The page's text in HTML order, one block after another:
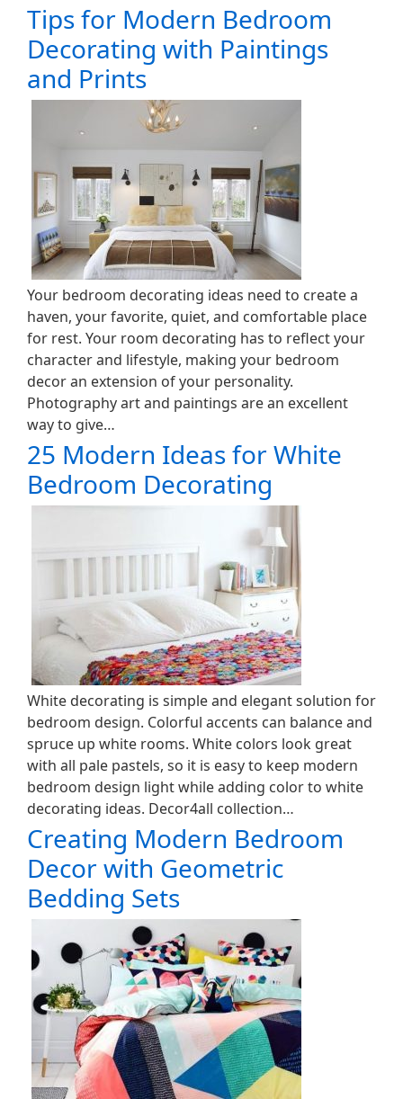
Tips for Modern Bedroom
Decorating with Paintings
and Prints
Your bedroom decorating ideas need to create a
haven, your favorite, quiet, and comfortable place
for rest. Your room decorating has to reflect your
character and lifestyle, making your bedroom
decor an extension of your personality.
Photography art and paintings are an excellent
way to give…
25 Modern Ideas for White
Bedroom Decorating
White decorating is simple and elegant solution for
bedroom design. Colorful accents can balance and
spruce up white rooms. White colors look great
with all pale pastels, so it is easy to keep modern
bedroom design light while adding color to white
decorating ideas. Decor4all collection…
Creating Modern Bedroom
Decor with Geometric
Bedding Sets